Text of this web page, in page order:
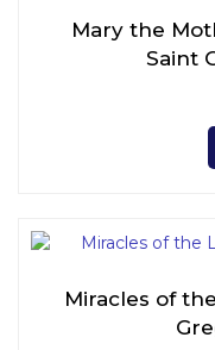
Mary the
Saint
Miracles of